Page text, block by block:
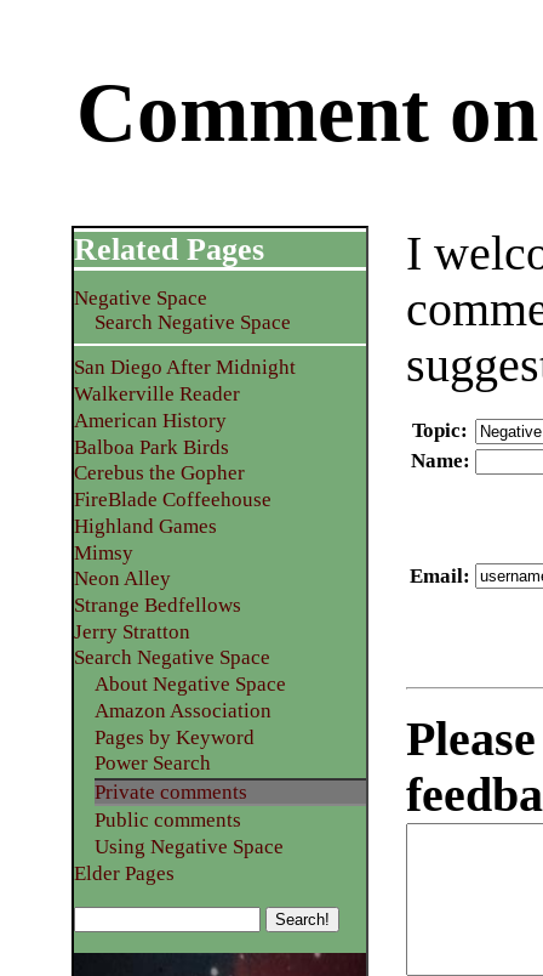
Comment
I
Topic:
Name:
Email:
Related Pages
Negative Space
Search Negative Space
San Diego After Midnight
Walkerville Reader
American History
Balboa Park Birds
Cerebus the Gopher
FireBlade Coffeehouse
Highland Games
Mimsy
Neon Alley
Strange Bedfellows
Jerry Stratton
Search Negative Space
About Negative Space
Amazon Association
Pages by Keyword
Power Search
Private comments
Public comments
Using Negative Space
Elder Pages